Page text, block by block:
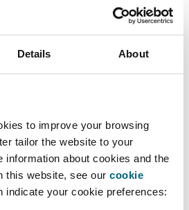
Details About
to improve your browsing
tailor the website to your
information about cookies and the
this website, see our cookie
indicate your cookie preferences:
Dawn raids, price fixing,
competitors, information
federations, resale price
championships to keep
agenda in a pleasant way.